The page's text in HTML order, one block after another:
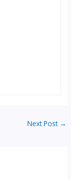
Next Post →